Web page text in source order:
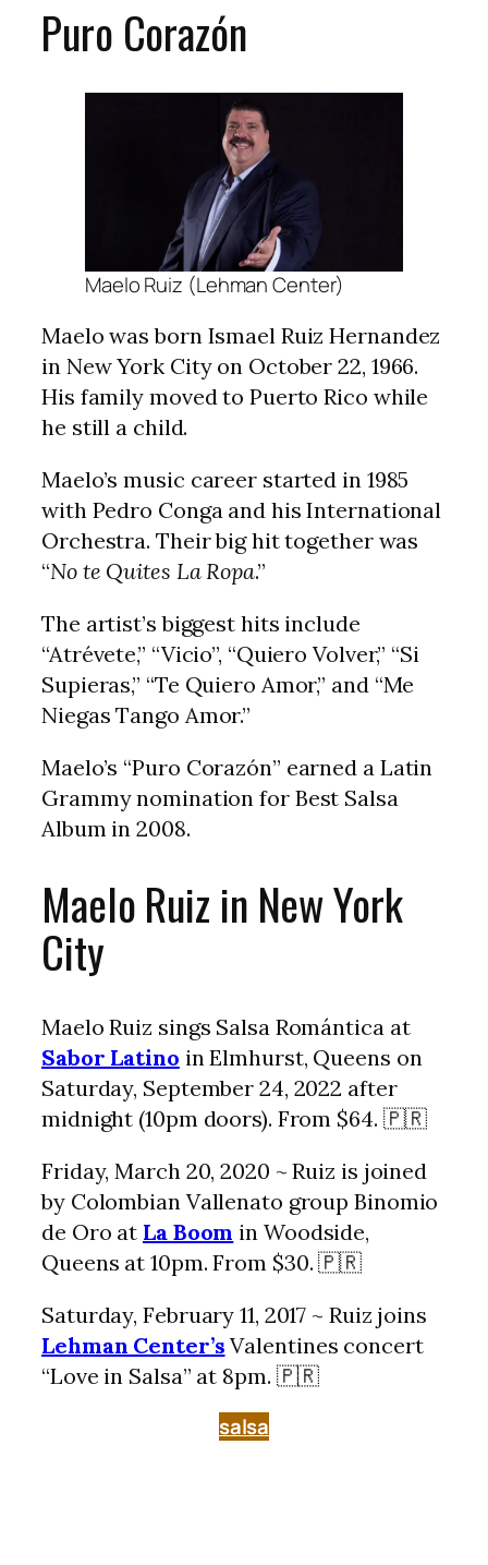
Puro Corazón
Maelo Ruiz (Lehman Center)
Maelo was born Ismael Ruiz Hernandez
in New York City on October 22, 1966.
His family moved to Puerto Rico while
he still a child.
Maelo’s music career started in 1985
with Pedro Conga and his International
Orchestra. Their big hit together was
“No te Quites La Ropa.”
The artist’s biggest hits include
“Atrévete,” “Vicio”, “Quiero Volver,” “Si
Supieras,” “Te Quiero Amor,” and “Me
Niegas Tango Amor.”
Maelo’s “Puro Corazón” earned a Latin
Grammy nomination for Best Salsa
Album in 2008.
Maelo Ruiz in New York
City
Maelo Ruiz sings Salsa Romántica at
Sabor Latino in Elmhurst, Queens on
Saturday, September 24, 2022 after
midnight (10pm doors). From $64. 🇵🇷
Friday, March 20, 2020 ~ Ruiz is joined
by Colombian Vallenato group Binomio
de Oro at La Boom in Woodside,
Queens at 10pm. From $30. 🇵🇷
Saturday, February 11, 2017 ~ Ruiz joins
Lehman Center’s Valentines concert
“Love in Salsa” at 8pm. 🇵🇷
salsa